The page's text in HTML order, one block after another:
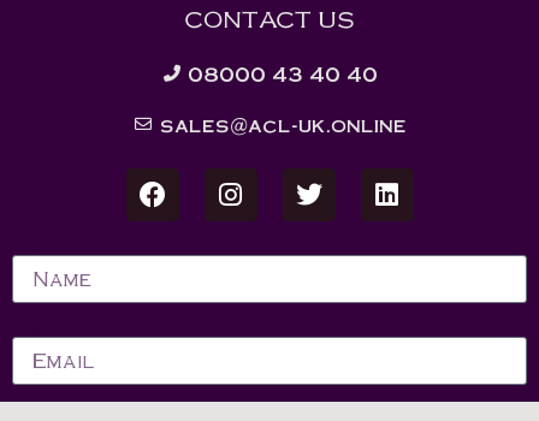
CONTACT US
08000 43 40 40
sales@acl-uk.online
Message